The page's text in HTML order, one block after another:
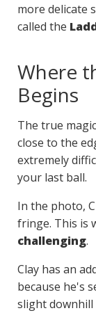
more delicate
called the
Where
Begins
The true
close to the
extremely
your last ball.
In the photo,
fringe. This is
challenging.
Clay has an
because he's
slight downhill